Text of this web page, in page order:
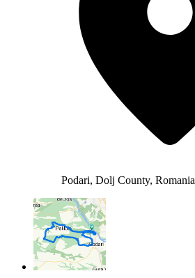
Podari, Dolj County, Romania